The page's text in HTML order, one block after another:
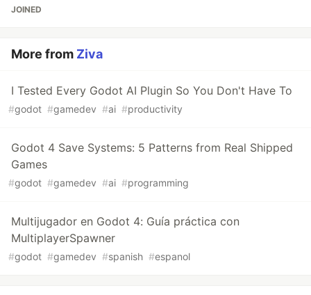
JOINED
More from Ziva
I Tested Every Godot AI Plugin So You Don't Have To
#godot #gamedev #ai #productivity
Godot 4 Save Systems: 5 Patterns from Real Shipped
Games
#godot #gamedev #ai #programming
Multijugador en Godot 4: Guía práctica con
MultiplayerSpawner
#godot #gamedev #spanish #espanol